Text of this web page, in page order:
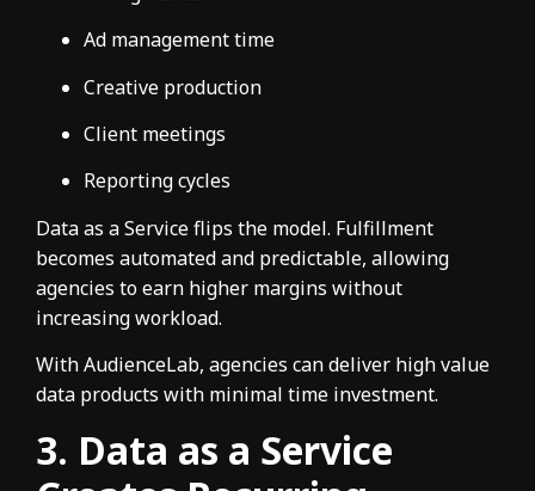
Ad management time
Creative production
Client meetings
Reporting cycles
Data as a Service flips the model. Fulfillment
becomes automated and predictable, allowing
agencies to earn higher margins without
increasing workload.
With AudienceLab, agencies can deliver high value
data products with minimal time investment.
3. Data as a Service